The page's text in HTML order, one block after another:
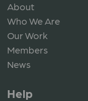
About
Who We Are
Our Work
Members
News
Help